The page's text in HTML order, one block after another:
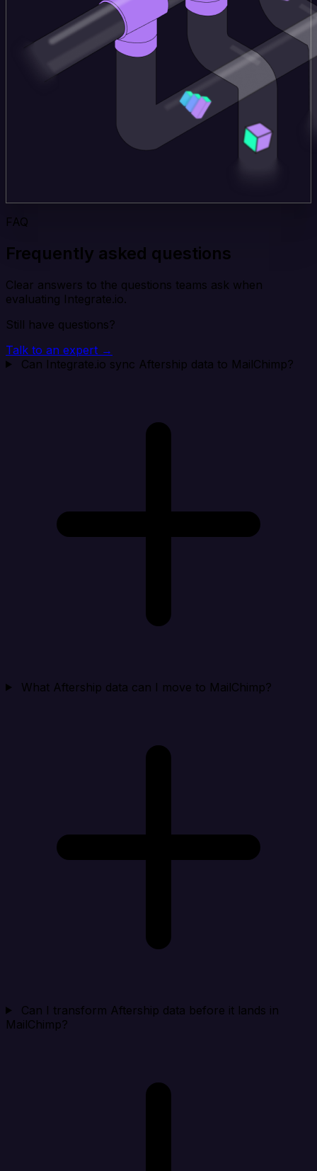
FAQ
Frequently asked questions
Clear answers to the questions teams ask when
evaluating Integrate.io.
Still have questions?
Talk to an expert →
Can Integrate.io sync Aftership data to MailChimp?
What Aftership data can I move to MailChimp?
Can I transform Aftership data before it lands in
MailChimp?